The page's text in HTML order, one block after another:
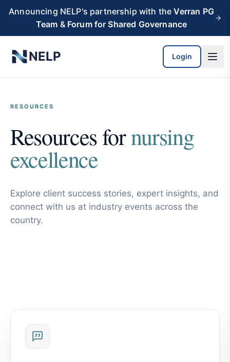
Skip to main content
Announcing NELP's partnership with the Verran PG
Team & Forum for Shared Governance
NELP Login
RESOURCES
Resources fornursing
excellence
Explore client success stories, expert insights, and
connect with us at industry events across the
country.